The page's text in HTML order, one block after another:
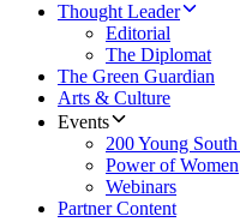
Thought Leader
Editorial
The Diplomat
The Green Guardian
Arts & Culture
Events
200 Young
Power of Women
Webinars
Partner Content